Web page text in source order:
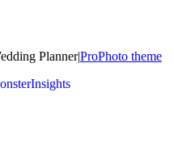
Planner|ProPhoto theme